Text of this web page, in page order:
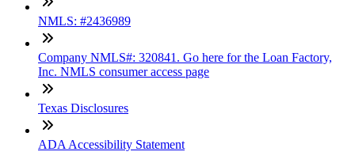
NMLS: #2436989
Company NMLS#: 320841. Go here for the Loan Factory,
Inc. NMLS consumer access page
Texas Disclosures
ADA Accessibility Statement